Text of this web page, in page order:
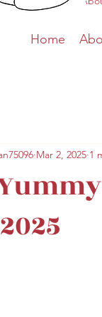
Home
Mar 2, 2025 1